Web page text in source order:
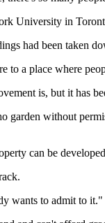
University in
had been taken
to a place where
is, but it has
garden without
can be
wants to admit to it."